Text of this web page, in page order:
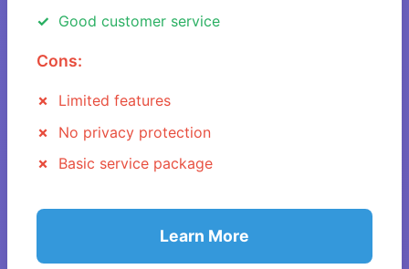
Good customer service
Cons:
Limited features
No privacy protection
Basic service package
Learn More